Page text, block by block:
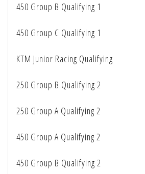
450 Group B Qualifying 1
450 Group C Qualifying 1
KTM Junior Racing Qualifying
250 Group B Qualifying 2
250 Group A Qualifying 2
450 Group A Qualifying 2
450 Group B Qualifying 2